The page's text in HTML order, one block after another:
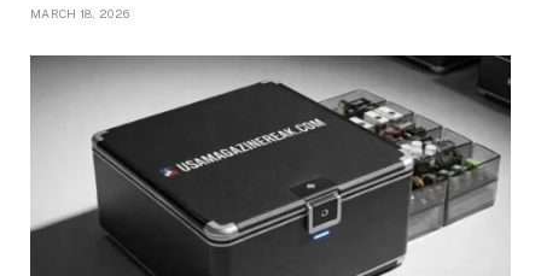
MARCH 18, 2026